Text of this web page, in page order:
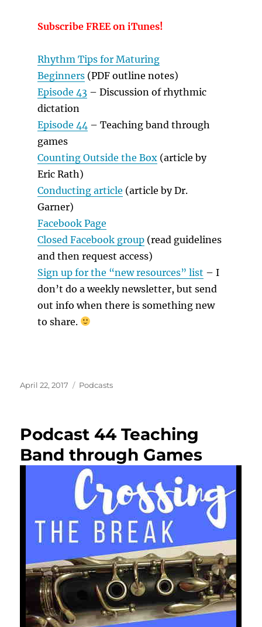
Subscribe FREE on iTunes!
Rhythm Tips for Maturing
Beginners(PDF outline notes)
Episode 43– Discussion of rhythmic
dictation
Episode 44 – Teaching band through
games
Counting Outside the Box(article by
Eric Rath)
Conducting article (article by Dr.
Garner)
Facebook Page
Closed Facebook group(read guidelines
and then request access)
Sign up for the “new resources” list – I
don’t do a weekly newsletter, but send
out info when there is something new
to share.
Posted
April 22, 2017 Categories
Podcasts
Podcast 44 Teaching
Band through Games